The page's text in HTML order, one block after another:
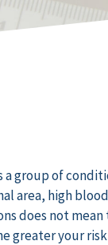
a group of
area, high
does not
greater your